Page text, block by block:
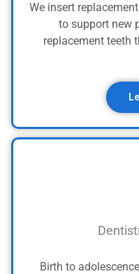
We insert
to support new
replacement teeth
Birth to